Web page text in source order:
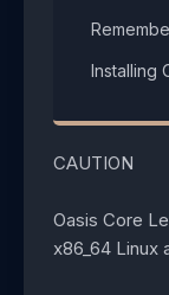
Installing
CAUTION
Oasis Core
x86_64 Linux